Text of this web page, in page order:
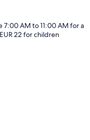
7:00 AM to 11:00 AM for a
22 for children